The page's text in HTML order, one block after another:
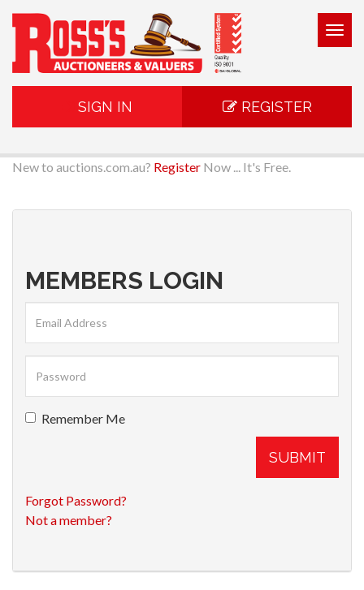
SIGN IN REGISTER
New to auctions.com.au? Register Now ... It's Free.
MEMBERS LOGIN
Remember Me
SUBMIT
Forgot Password?
Not a member?